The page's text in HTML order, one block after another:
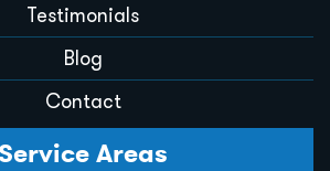
Testimonials
Blog
Contact
Service Areas